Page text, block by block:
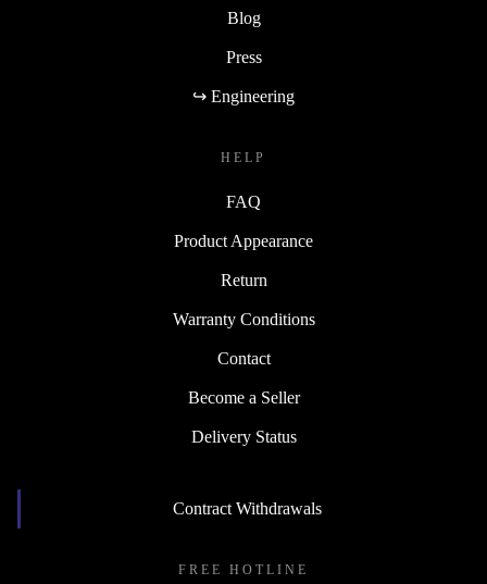
Blog
Press
↪ Engineering
HELP
FAQ
Product Appearance
Return
Warranty Conditions
Contact
Become a Seller
Delivery Status
Contract Withdrawals
FREE HOTLINE